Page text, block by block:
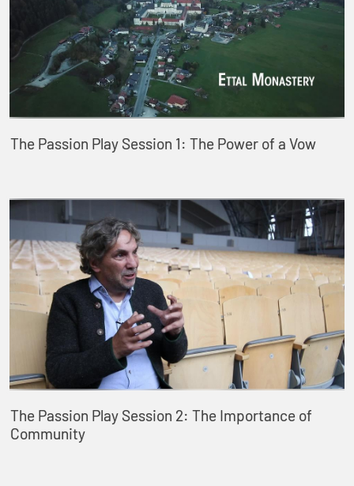
The Passion Play Session 1: The Power of a Vow
The Passion Play Session 2: The Importance of
Community